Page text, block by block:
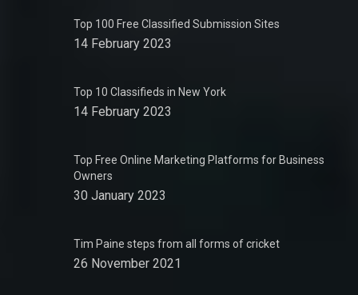
Top 100 Free Classified Submission Sites
14 February 2023
Top 10 Classifieds in New York
14 February 2023
Top Free Online Marketing Platforms for Business
Owners
30 January 2023
Tim Paine steps from all forms of cricket
26 November 2021